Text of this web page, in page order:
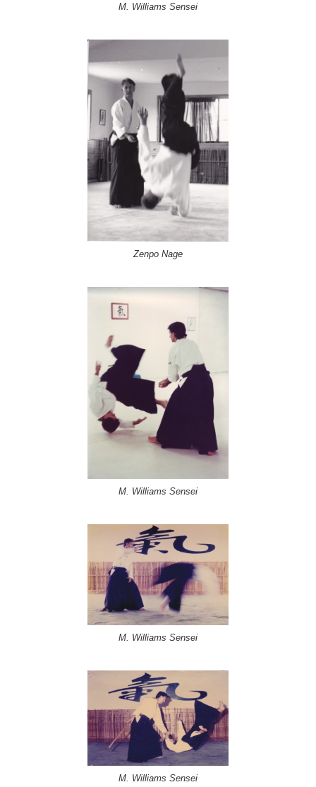
M. Williams Sensei
Zenpo Nage
M. Williams Sensei
M. Williams Sensei
M. Williams Sensei